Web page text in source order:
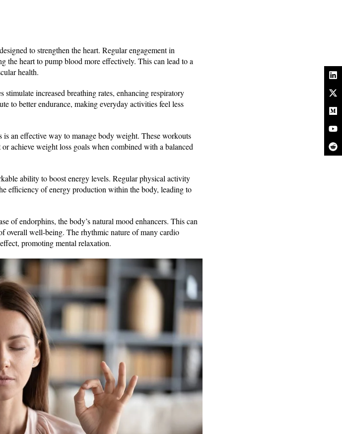
to strengthen the heart. Regular engagement in
the heart to pump blood more effectively. This can lead to a
health.
stimulate increased breathing rates, enhancing respiratory
to better endurance, making everyday activities feel less
is an effective way to manage body weight. These workouts
achieve weight loss goals when combined with a balanced
ability to boost energy levels. Regular physical activity
efficiency of energy production within the body, leading to
of endorphins, the body’s natural mood enhancers. This can
overall well-being. The rhythmic nature of many cardio
promoting mental relaxation.